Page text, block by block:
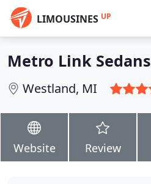
LIMOUSINES UP
Metro Link Sedans
Westland, MI
Website Review